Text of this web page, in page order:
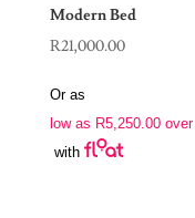
Modern Bed
R21,000.00
Or as
low as R5,250.00over
with